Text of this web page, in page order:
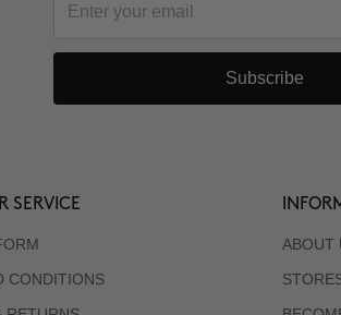
Subscribe
SERVICE
CONDITIONS
ABOUT